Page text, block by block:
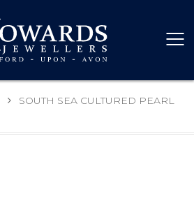
SOUTH SEA CULTURED PEARL